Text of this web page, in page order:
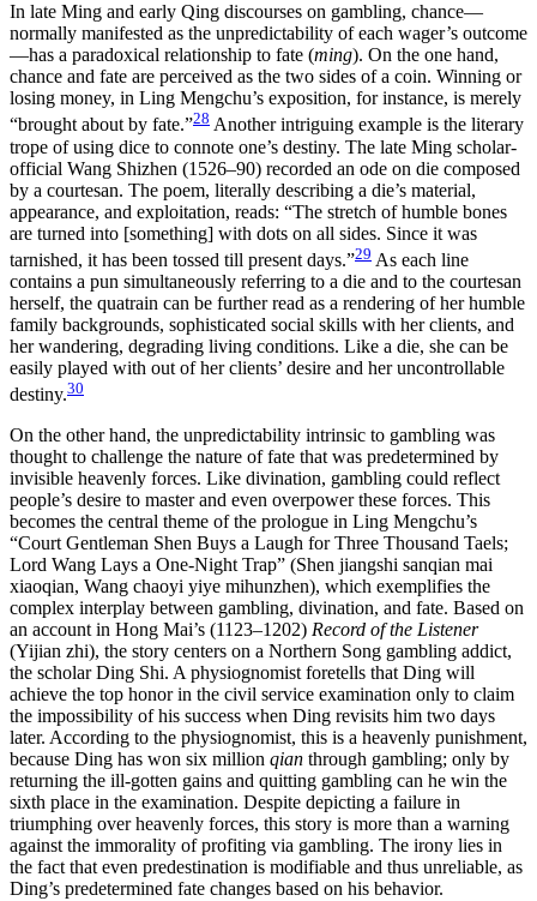
In late Ming and early Qing discourses on gambling, chance—
normally manifested as the unpredictability of each wager’s outcome
—has a paradoxical relationship to fate (ming). On the one hand,
chance and fate are perceived as the two sides of a coin. Winning or
losing money, in Ling Mengchu’s exposition, for instance, is merely
“brought about by fate.”28 Another intriguing example is the literary
trope of using dice to connote one’s destiny. The late Ming scholar-
official Wang Shizhen (1526–90) recorded an ode on die composed
by a courtesan. The poem, literally describing a die’s material,
appearance, and exploitation, reads: “The stretch of humble bones
are turned into [something] with dots on all sides. Since it was
tarnished, it has been tossed till present days.”29 As each line
contains a pun simultaneously referring to a die and to the courtesan
herself, the quatrain can be further read as a rendering of her humble
family backgrounds, sophisticated social skills with her clients, and
her wandering, degrading living conditions. Like a die, she can be
easily played with out of her clients’ desire and her uncontrollable
destiny.30
On the other hand, the unpredictability intrinsic to gambling was
thought to challenge the nature of fate that was predetermined by
invisible heavenly forces. Like divination, gambling could reflect
people’s desire to master and even overpower these forces. This
becomes the central theme of the prologue in Ling Mengchu’s
“Court Gentleman Shen Buys a Laugh for Three Thousand Taels;
Lord Wang Lays a One-Night Trap” (Shen jiangshi sanqian mai
xiaoqian, Wang chaoyi yiye mihunzhen), which exemplifies the
complex interplay between gambling, divination, and fate. Based on
an account in Hong Mai’s (1123–1202) Record of the Listener
(Yijian zhi), the story centers on a Northern Song gambling addict,
the scholar Ding Shi. A physiognomist foretells that Ding will
achieve the top honor in the civil service examination only to claim
the impossibility of his success when Ding revisits him two days
later. According to the physiognomist, this is a heavenly punishment,
because Ding has won six million qian through gambling; only by
returning the ill-gotten gains and quitting gambling can he win the
sixth place in the examination. Despite depicting a failure in
triumphing over heavenly forces, this story is more than a warning
against the immorality of profiting via gambling. The irony lies in
the fact that even predestination is modifiable and thus unreliable, as
Ding’s predetermined fate changes based on his behavior.